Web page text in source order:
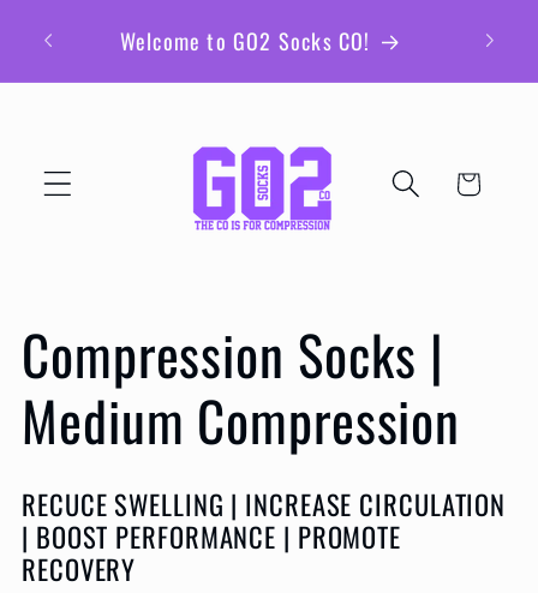
contentWelcome to GO2 Socks CO!
Be
Cart
C
o
l
l
Compression Socks |
Medium Compression
RECUCE SWELLING | INCREASE CIRCULATION
| BOOST PERFORMANCE | PROMOTE
RECOVERY